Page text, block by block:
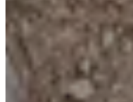
It’s part science, part magic
far less muddy and much
Totally hands-on fun
: No
discovery. Great for all ages
treasure home!)
Bonus activities
: Combine